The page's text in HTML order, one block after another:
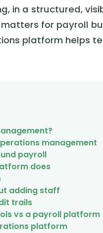
in a structured,
for payroll
platform helps
management
payroll
does
adding staff
trails
vs a payroll platform
platform